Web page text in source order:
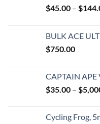
$45.00 – $
BULK ACE
$750.00
CAPTAIN APE
$35.00 – $
Cycling Frog,